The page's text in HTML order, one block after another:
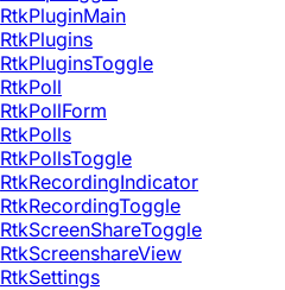
RtkPluginMain
RtkPlugins
RtkPluginsToggle
RtkPoll
RtkPollForm
RtkPolls
RtkPollsToggle
RtkRecordingIndicator
RtkRecordingToggle
RtkScreenShareToggle
RtkScreenshareView
RtkSettings